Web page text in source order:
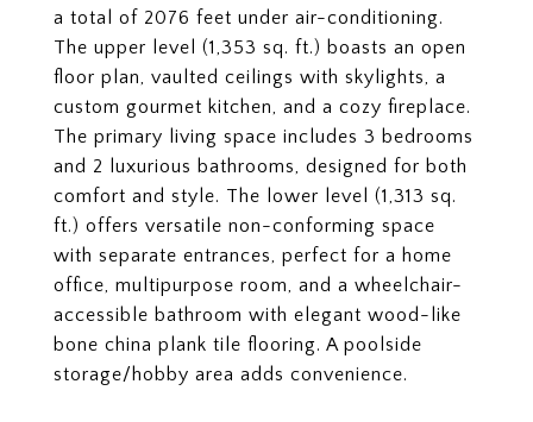
a total of 2076 feet under air-conditioning.
The upper level (1,353 sq. ft.) boasts an open
floor plan, vaulted ceilings with skylights, a
custom gourmet kitchen, and a cozy fireplace.
The primary living space includes 3 bedrooms
and 2 luxurious bathrooms, designed for both
comfort and style. The lower level (1,313 sq.
ft.) offers versatile non-conforming space
with separate entrances, perfect for a home
office, multipurpose room, and a wheelchair-
accessible bathroom with elegant wood-like
bone china plank tile flooring. A poolside
storage/hobby area adds convenience.